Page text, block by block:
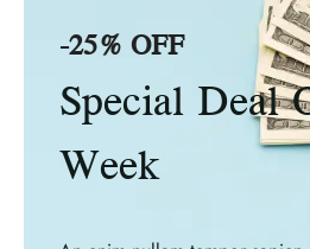
-25% OFF
Special Deal
Week